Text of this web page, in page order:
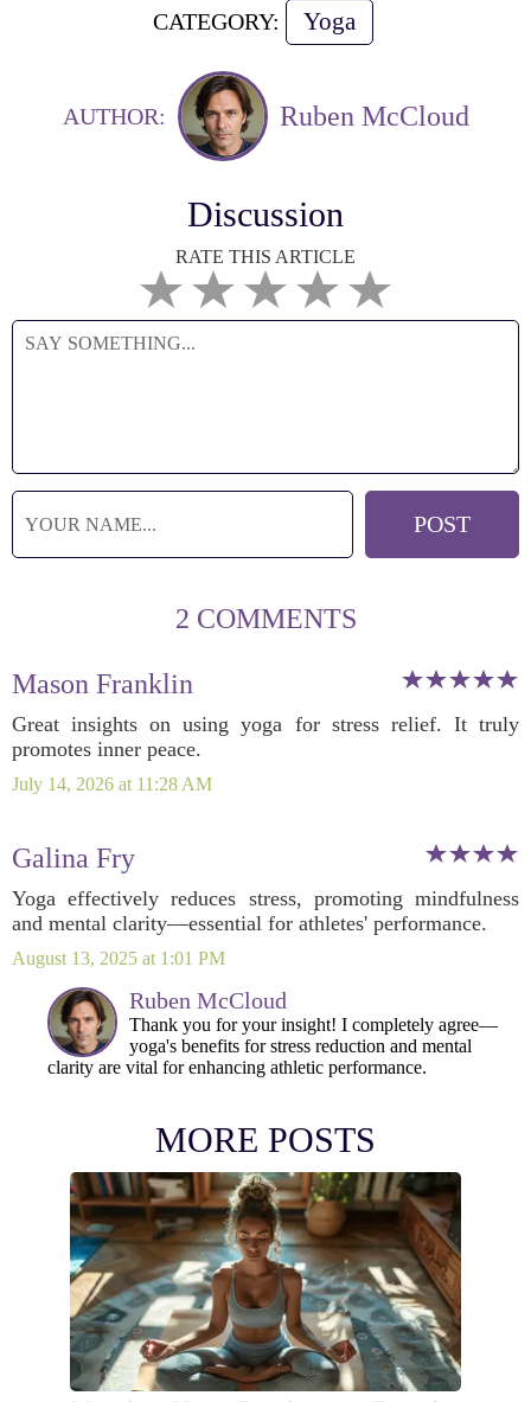
CATEGORY: Yoga
AUTHOR: Ruben McCloud
Discussion
RATE THIS ARTICLE
2 COMMENTS
Mason Franklin
Great insights on using yoga for stress relief. It truly
promotes inner peace.
July 14, 2026 at 11:28 AM
Galina Fry
Yoga effectively reduces stress, promoting mindfulness
and mental clarity—essential for athletes' performance.
August 13, 2025 at 1:01 PM
Ruben McCloud
Thank you for your insight! I completely agree—
yoga's benefits for stress reduction and mental
clarity are vital for enhancing athletic performance.
MORE POSTS